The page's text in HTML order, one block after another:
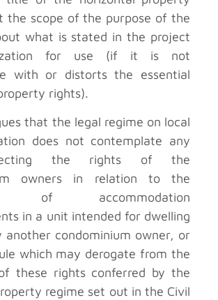
the scope of the purpose of the
what is stated in the project
for use (if it is not
with or distorts the essential
rights).
that the legal regime on local
does not contemplate any
the rights of the
owners in relation to the
of accommodation
in a unit intended for dwelling
another condominium owner, or
which may derogate from the
these rights conferred by the
regime set out in the Civil